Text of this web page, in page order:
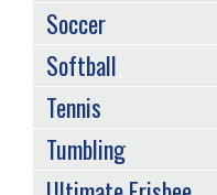
Soccer
Softball
Tennis
Tumbling